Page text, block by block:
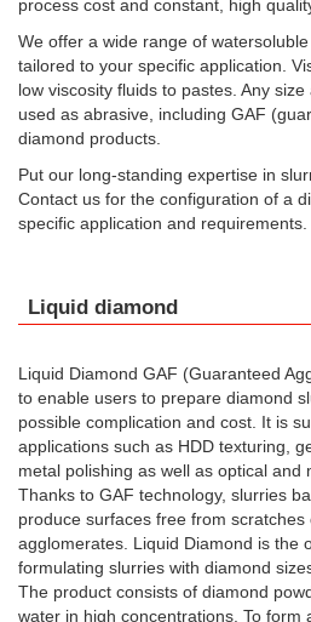
process cost and constant, high
We offer a wide range of
tailored to your specific application.
low viscosity fluids to pastes. Any
used as abrasive, including GAF
diamond products.
Put our long-standing expertise in
Contact us for the configuration of a
specific application and requirements.
Liquid diamond
Liquid Diamond GAF (Guaranteed
to enable users to prepare diamond
possible complication and cost. It is
applications such as HDD texturing,
metal polishing as well as optical and
Thanks to GAF technology, slurries
produce surfaces free from scratches
agglomerates. Liquid Diamond is the
formulating slurries with diamond
The product consists of diamond
water in high concentrations. To form